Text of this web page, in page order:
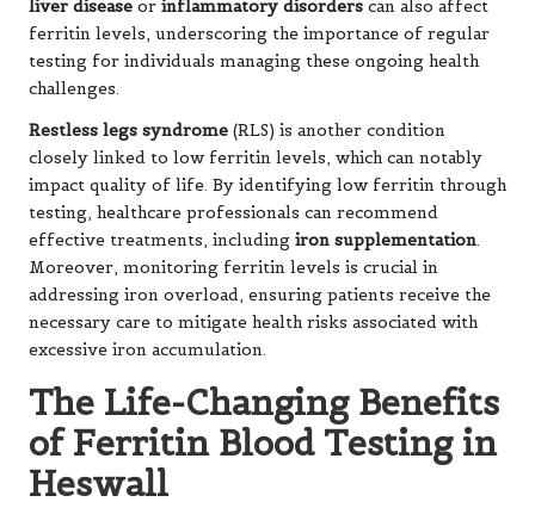
liver disease or inflammatory disorders can also affect
ferritin levels, underscoring the importance of regular
testing for individuals managing these ongoing health
challenges.
Restless legs syndrome (RLS) is another condition
closely linked to low ferritin levels, which can notably
impact quality of life. By identifying low ferritin through
testing, healthcare professionals can recommend
effective treatments, including iron supplementation.
Moreover, monitoring ferritin levels is crucial in
addressing iron overload, ensuring patients receive the
necessary care to mitigate health risks associated with
excessive iron accumulation.
The Life-Changing Benefits
of Ferritin Blood Testing in
Heswall